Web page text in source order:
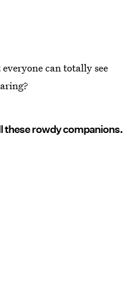
can totally see
these rowdy companions.